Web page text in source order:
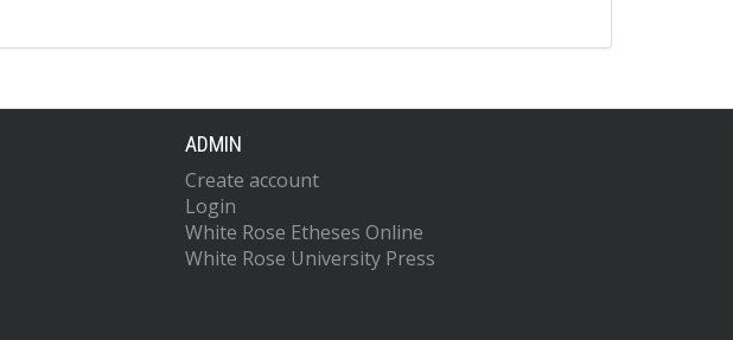
ADMIN
Create account
Login
White Rose Etheses Online
White Rose University Press